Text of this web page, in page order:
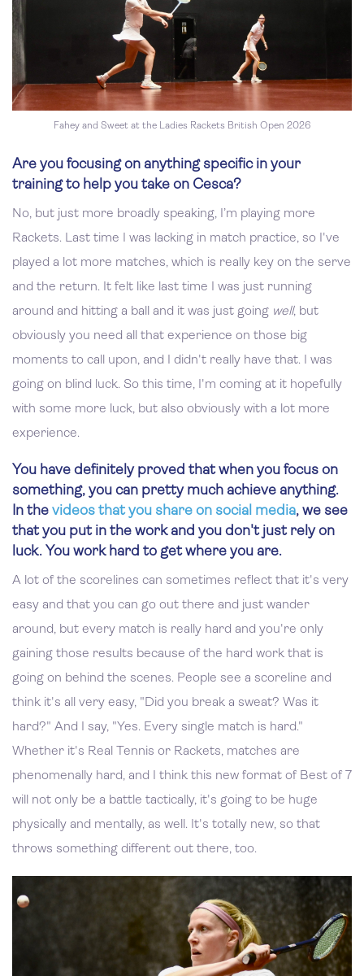
Fahey and Sweet at the Ladies Rackets British Open 2026
Are you focusing on anything specific in your
training to help you take on Cesca?
No, but just more broadly speaking, I’m playing more
Rackets. Last time I was lacking in match practice, so I've
played a lot more matches, which is really key on the serve
and the return. It felt like last time I was just running
around and hitting a ball and it was just going well, but
obviously you need all that experience on those big
moments to call upon, and I didn't really have that. I was
going on blind luck. So this time, I'm coming at it hopefully
with some more luck, but also obviously with a lot more
experience.
You have definitely proved that when you focus on
something, you can pretty much achieve anything.
In the videos that you share on social media, we see
that you put in the work and you don't just rely on
luck. You work hard to get where you are.
A lot of the scorelines can sometimes reflect that it's very
easy and that you can go out there and just wander
around, but every match is really hard and you're only
gaining those results because of the hard work that is
going on behind the scenes. People see a scoreline and
think it's all very easy, "Did you break a sweat? Was it
hard?" And I say, "Yes. Every single match is hard."
Whether it's Real Tennis or Rackets, matches are
phenomenally hard, and I think this new format of Best of 7
will not only be a battle tactically, it's going to be huge
physically and mentally, as well. It's totally new, so that
throws something different out there, too.